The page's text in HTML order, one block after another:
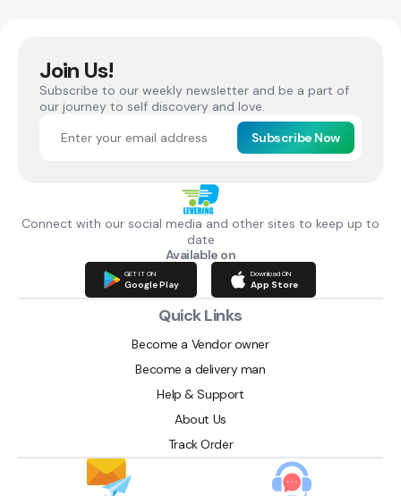
Join Us!
Subscribe to our weekly newsletter and be a part of
our journey to self discovery and love.
Subscribe Now
Connect with our social media and other sites to keep up to
date
Available on
GET IT ON
Google Play
Download ON
App Store
Quick Links
Become a Vendor owner
Become a delivery man
Help & Support
About Us
Track Order